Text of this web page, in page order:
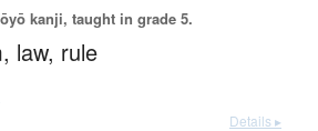
kanji, taught in grade 5.
law, rule
Details ▸